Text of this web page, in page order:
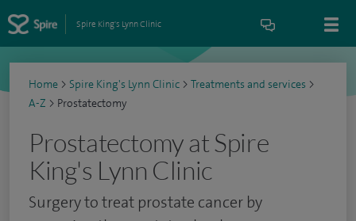
Spire King's Lynn Clinic
Home > Spire King's Lynn Clinic > Treatments and services >
A-Z > Prostatectomy
Prostatectomy at Spire
King's Lynn Clinic
Surgery to treat prostate cancer by